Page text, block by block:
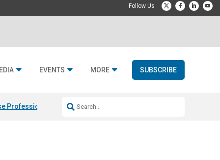
EVENTS MORE SUBSCRIBE
Professional & Fulcrum Acoustic